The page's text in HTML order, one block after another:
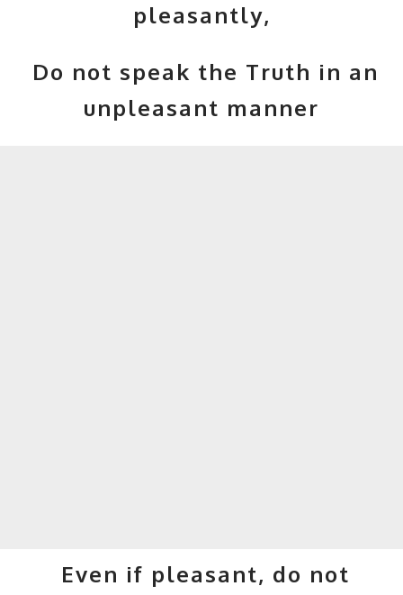
pleasantly,
Do not speak the Truth in an
unpleasant manner
Even if pleasant, do not